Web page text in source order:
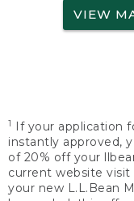
VIEW
1
If your application
instantly approved,
of 20% off your
current website
your new L.L.Bean